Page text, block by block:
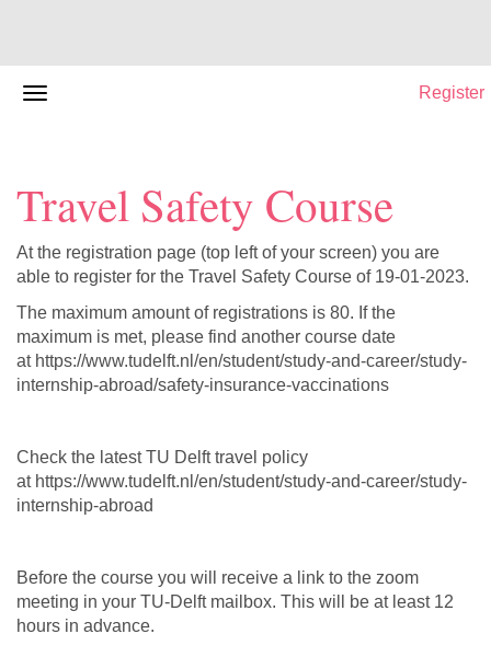
Register
Travel Safety Course
At the registration page (top left of your screen) you are
able to register for the Travel Safety Course of 19-01-2023.
The maximum amount of registrations is 80. If the
maximum is met, please find another course date
at https://www.tudelft.nl/en/student/study-and-career/study-
internship-abroad/safety-insurance-vaccinations
Check the latest TU Delft travel policy
at https://www.tudelft.nl/en/student/study-and-career/study-
internship-abroad
Before the course you will receive a link to the zoom
meeting in your TU-Delft mailbox. This will be at least 12
hours in advance.